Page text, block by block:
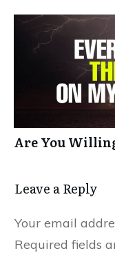
Are You
Leave a Reply
Your email
Required fields